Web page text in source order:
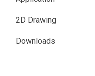
2D Drawing
Downloads